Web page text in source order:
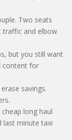
Two seats
traffic and elbow
but you still want
content for
savings.
long haul
last minute taxi